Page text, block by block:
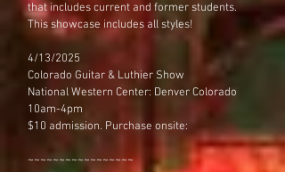
that includes current and former students.
This showcase includes all styles!
4/13/2025
Colorado Guitar & Luthier Show
National Western Center: Denver Colorado
10am-4pm
$10 admission. Purchase onsite:
~~~~~~~~~~~~~~~~~